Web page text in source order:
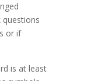
questions
or if
is at least